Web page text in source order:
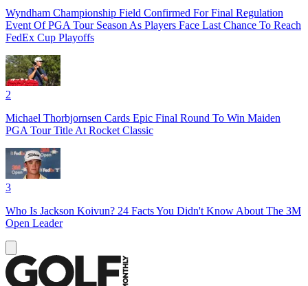
Wyndham Championship Field Confirmed For Final Regulation
Event Of PGA Tour Season As Players Face Last Chance To Reach
FedEx Cup Playoffs
2
Michael Thorbjornsen Cards Epic Final Round To Win Maiden
PGA Tour Title At Rocket Classic
3
Who Is Jackson Koivun? 24 Facts You Didn't Know About The 3M
Open Leader